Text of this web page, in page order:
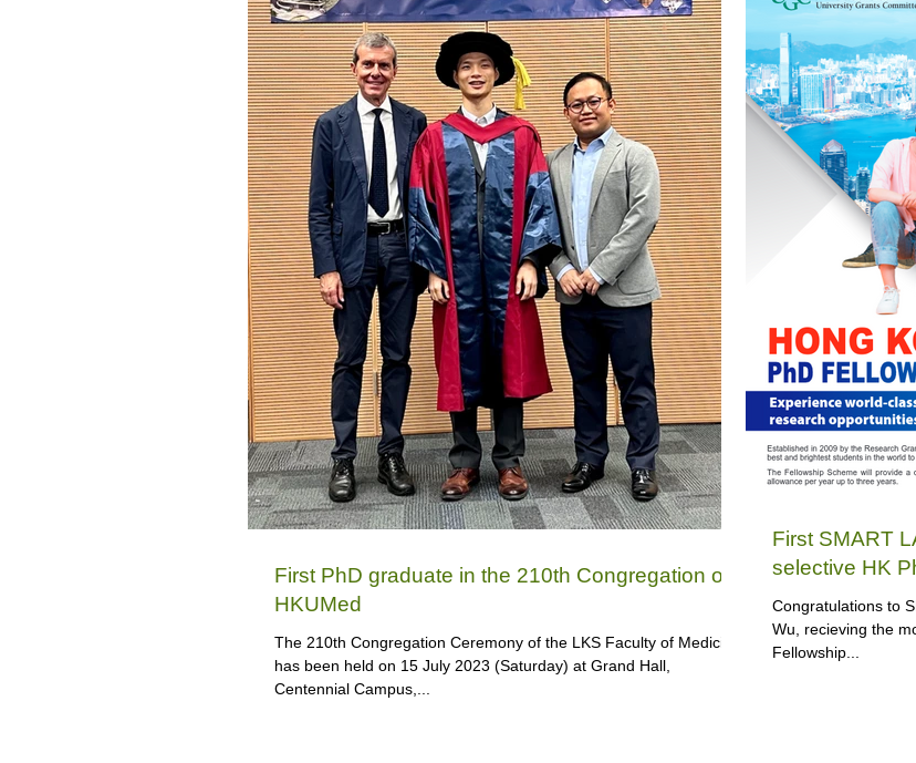
First PhD graduate in the 210th Congregation of
HKUMed
The 210th Congregation Ceremony of the LKS Faculty of Medicine
has been held on 15 July 2023 (Saturday) at Grand Hall,
Centennial Campus,...
First SMART
selective HK
Congratulations to
Wu, recieving the
Fellowship...